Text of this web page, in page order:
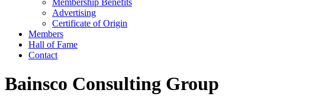
Membership Benefits
Advertising
Certificate of Origin
Members
Hall of Fame
Contact
Bainsco Consulting Group